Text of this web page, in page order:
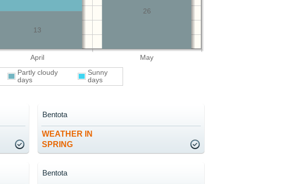
April May
26
13
Partly cloudy
days
Sunny
days
WEATHER IN
SPRING
Bentota
Bentota